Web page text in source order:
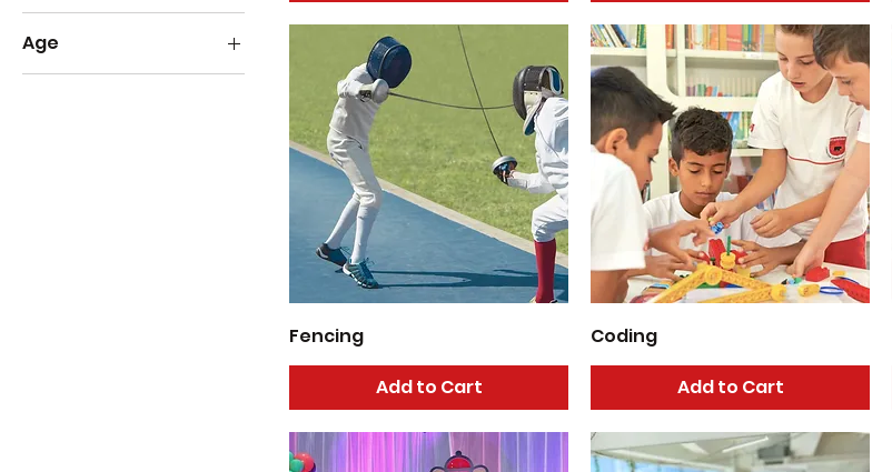
Age
1
Fencing
Add to Cart
Coding
Add to Cart